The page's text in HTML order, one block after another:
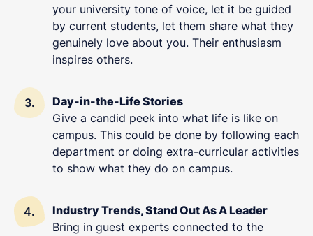
your university tone of voice, let it be guided
by current students, let them share what they
genuinely love about you. Their enthusiasm
inspires others.
Day-in-the-Life Stories
Give a candid peek into what life is like on
campus. This could be done by following each
department or doing extra-curricular activities
to show what they do on campus.
Industry Trends, Stand Out As A Leader
Bring in guest experts connected to the